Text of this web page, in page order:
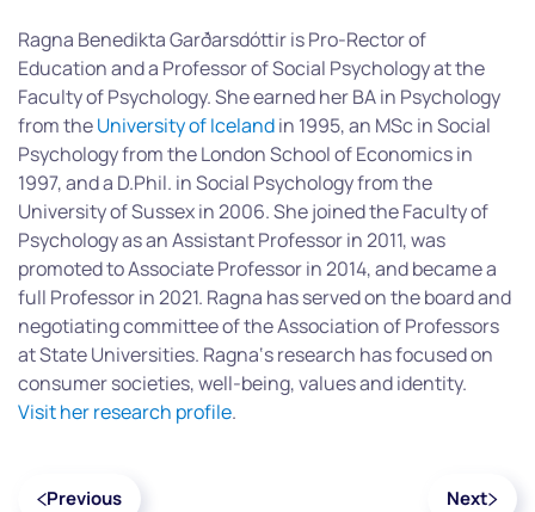
Ragna Benedikta Garðarsdóttir is Pro-Rector of
Education and a Professor of Social Psychology at the
Faculty of Psychology. She earned her BA in Psychology
from theUniversity of Icelandin 1995, an MSc in Social
Psychology from the London School of Economics in
1997, and a D.Phil. in Social Psychology from the
University of Sussex in 2006. She joined the Faculty of
Psychology as an Assistant Professor in 2011, was
promoted to Associate Professor in 2014, and became a
full Professor in 2021. Ragna has served on the board and
negotiating committee of the Association of Professors
at State Universities. Ragna‘s research has focused on
consumer societies, well-being, values and identity.
Visit her research profile.
Previous Next